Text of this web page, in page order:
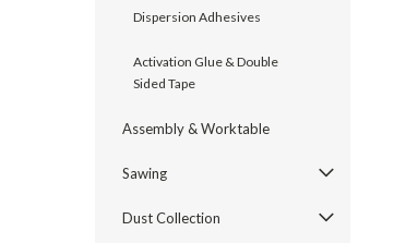
Dispersion Adhesives
Activation Glue & Double
Sided Tape
Assembly & Worktable
Sawing
Dust Collection